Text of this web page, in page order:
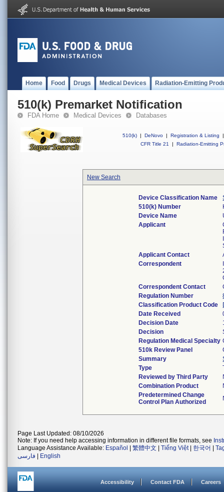
Home Food Drugs Medical Devices Radiation-Emitting
510(k) Premarket Notification
FDA Home Medical Devices Databases
510(k) | DeNovo | Registration & Listing
|
CFR Title 21
| Radiation-Emitting
New Search
Device Classification Name
510(k) Number
Device Name
Applicant
Applicant Contact
Correspondent
Correspondent Contact
Regulation Number
Classification Product Code
Date Received
Decision Date
Decision
Regulation Medical Specialty
510k Review Panel
Summary
Type
Reviewed by Third Party
Combination Product
Predetermined Change
Control Plan Authorized
Page Last Updated: 08/10/2026
Note: If you need help accessing information in different file formats, see
Language Assistance Available: Español 繁體中文 Tiếng Việt| 한국어
فارسی
English
Accessibility Contact FDA Careers